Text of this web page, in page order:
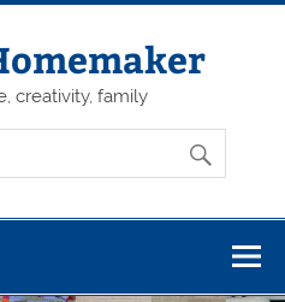
creativity, family